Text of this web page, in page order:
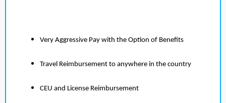
Very Aggressive Pay with the Option of Benefits
Travel Reimbursement to anywhere in the country
CEU and License Reimbursement